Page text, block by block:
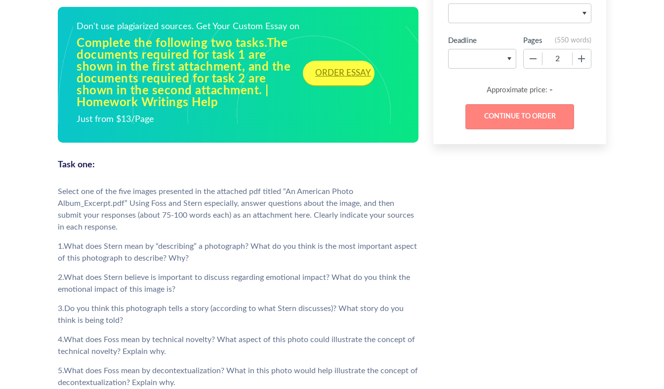
Don't use plagiarized sources. Get Your Custom Essay on
Complete the following two tasks.The
documents required for task 1 are
shown in the first attachment, and the
documents required for task 2 are
shown in the second attachment. |
Homework Writings Help
Just from $13/Page
ORDER ESSAY
Task one:
Select one of the five images presented in the attached pdf titled “An American Photo
Album_Excerpt.pdf” Using Foss and Stern especially, answer questions about the image, and then
submit your responses (about 75-100 words each) as an attachment here. Clearly indicate your sources
in each response.
1.What does Stern mean by “describing” a photograph? What do you think is the most important aspect
of this photograph to describe? Why?
2.What does Stern believe is important to discuss regarding emotional impact? What do you think the
emotional impact of this image is?
3.Do you think this photograph tells a story (according to what Stern discusses)? What story do you
think is being told?
4.What does Foss mean by technical novelty? What aspect of this photo could illustrate the concept of
technical novelty? Explain why.
5.What does Foss mean by decontextualization? What in this photo would help illustrate the concept of
decontextualization? Explain why.
Deadline Pages (550 words)
Approximate price: -